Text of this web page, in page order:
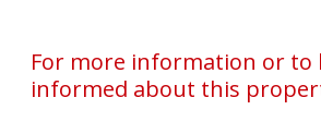
For more information or to
informed about this